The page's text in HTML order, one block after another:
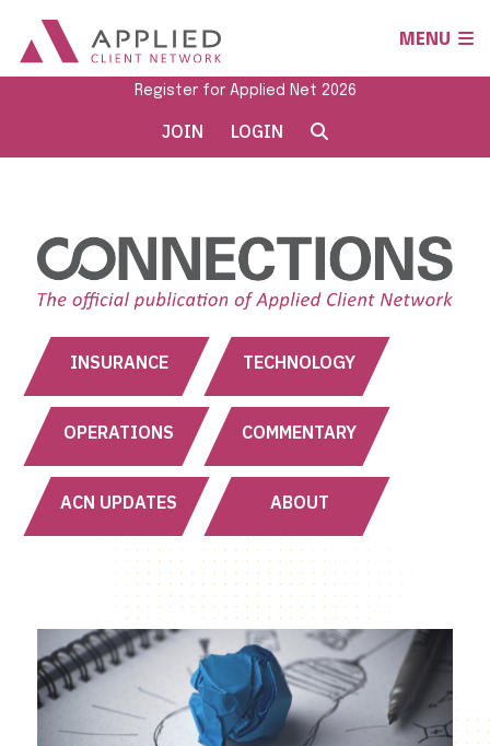
MENU
Register for Applied Net 2026
JOIN LOGIN
INSURANCE TECHNOLOGY
OPERATIONS COMMENTARY
ACN UPDATES ABOUT